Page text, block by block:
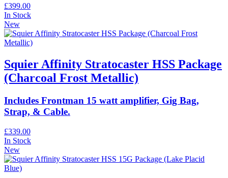
£399.00
In Stock
New
Squier Affinity Stratocaster HSS Package
(Charcoal Frost Metallic)
Includes Frontman 15 watt amplifier, Gig Bag,
Strap, & Cable.
£339.00
In Stock
New